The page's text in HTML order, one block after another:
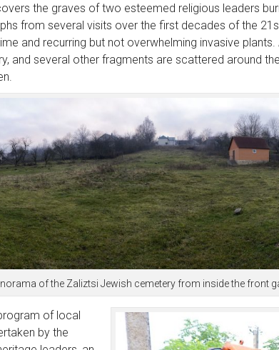
the graves of two esteemed religious leaders
from several visits over the first decades of the
and recurring but not overwhelming invasive
and several other fragments are scattered around
of the Zaliztsi Jewish cemetery from inside the front
of local
by the